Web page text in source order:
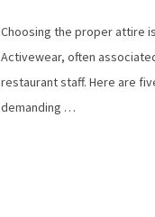
Choosing the proper attire
Activewear, often
restaurant staff. Here are
demanding …